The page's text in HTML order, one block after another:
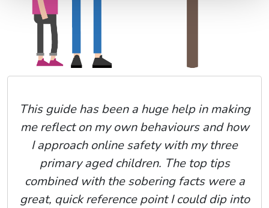
This guide has been a huge help in making
me reflect on my own behaviours and how
I approach online safety with my three
primary aged children. The top tips
combined with the sobering facts were a
great, quick reference point I could dip into